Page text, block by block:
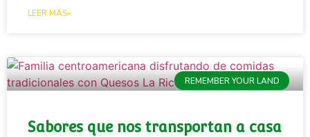
LEER MÁS»
REMEMBER YOUR LAND
Sabores que nos transportan a casa